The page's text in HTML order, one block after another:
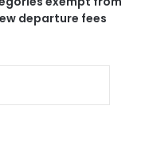
departure fees